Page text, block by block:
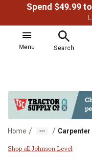
Menu Search
Home / / Carpenter
Johnson
Shop all Johnson Level